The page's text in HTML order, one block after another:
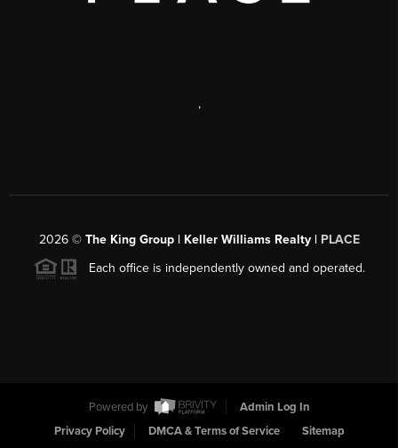
,
2026© The King Group | Keller Williams Realty | PLACE
Each office is independently owned and operated.
Powered by
Admin Log In
Privacy Policy
DMCA & Terms of Service Sitemap